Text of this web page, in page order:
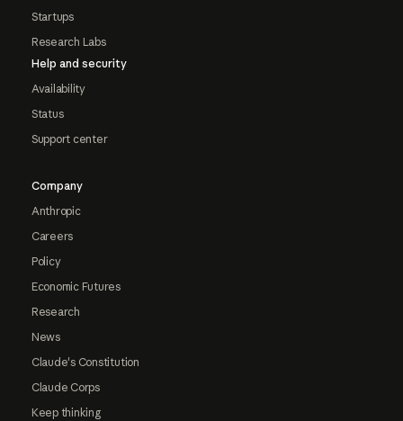
Startups
Research Labs
Help and security
Availability
Status
Support center
Company
Anthropic
Careers
Policy
Economic Futures
Research
News
Claude's Constitution
Claude Corps
Keep thinking